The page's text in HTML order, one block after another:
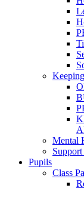
Mental
Pupils
Class